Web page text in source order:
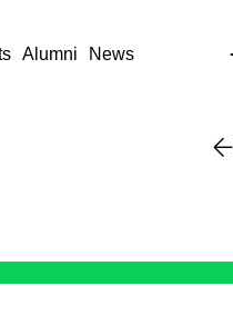
Alumni News